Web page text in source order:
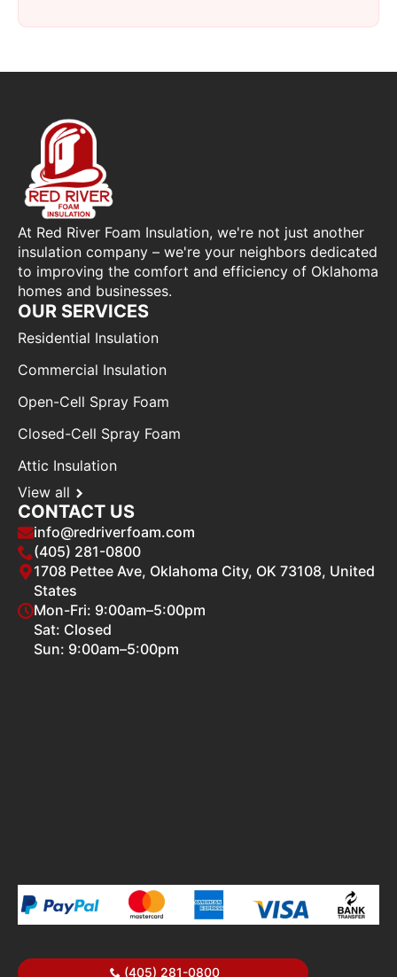
(405) 281-0800
At Red River Foam Insulation, we're not just another
insulation company – we're your neighbors dedicated
to improving the comfort and efficiency of Oklahoma
homes and businesses.
OUR SERVICES
Residential Insulation
Commercial Insulation
Open-Cell Spray Foam
Closed-Cell Spray Foam
Attic Insulation
View all
CONTACT US
info@redriverfoam.com
(405) 281-0800
1708 Pettee Ave, Oklahoma City, OK 73108, United
States
Mon-Fri: 9:00am–5:00pm
Sat: Closed
Sun: 9:00am–5:00pm